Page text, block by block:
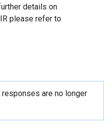
details on
please refer to
are no longer